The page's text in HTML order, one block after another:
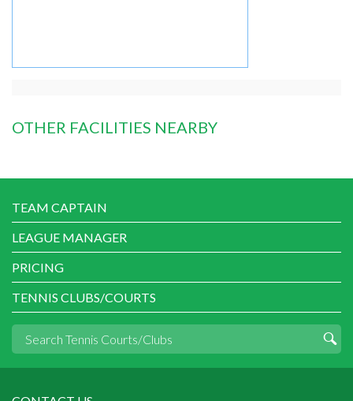
OTHER FACILITIES NEARBY
TEAM CAPTAIN
LEAGUE MANAGER
PRICING
TENNIS CLUBS/COURTS